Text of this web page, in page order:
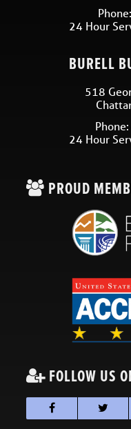
Phone:
24 Hour
BURELL
518
Phone:
24 Hour
PROUD
FOLLOW US